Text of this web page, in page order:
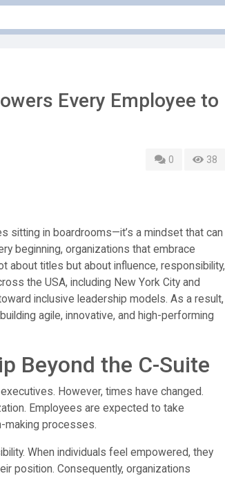
Every Employee to
0 38
sitting in boardrooms—it’s a mindset that can
beginning, organizations that embrace
about titles but about influence, responsibility,
the USA, including New York City and
inclusive leadership models. As a result,
agile, innovative, and high-performing
Beyond the C-Suite
However, times have changed.
Employees are expected to take
making processes.
When individuals feel empowered, they
position. Consequently, organizations